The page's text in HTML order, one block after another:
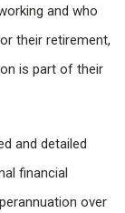
and who
their retirement,
is part of their
and detailed
financial
over